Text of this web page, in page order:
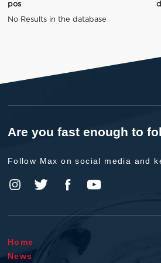
pos
No Results in the database
Are you fast enough to
Follow Max on social media and
Home
News